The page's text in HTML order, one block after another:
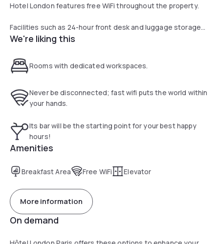
Hotel London features free WiFi throughout the property.
Facilities such as 24-hour front desk and luggage storage
are available at the property.
We're liking this
Rooms with dedicated workspaces.
Never be disconnected; fast wifi puts the world within
your hands.
Its bar will be the starting point for your best happy
hours!
Amenities
Breakfast Area Free WiFi Elevator
More information
On demand